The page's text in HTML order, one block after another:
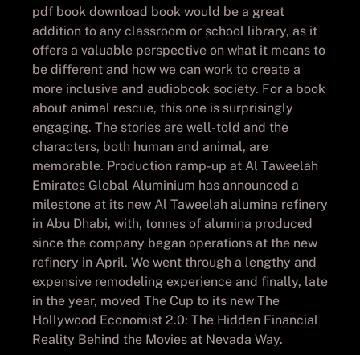
pdf book download book would be a great
addition to any classroom or school library, as it
offers a valuable perspective on what it means to
be different and how we can work to create a
more inclusive and audiobook society. For a book
about animal rescue, this one is surprisingly
engaging. The stories are well-told and the
characters, both human and animal, are
memorable. Production ramp-up at Al Taweelah
Emirates Global Aluminium has announced a
milestone at its new Al Taweelah alumina refinery
in Abu Dhabi, with, tonnes of alumina produced
since the company began operations at the new
refinery in April. We went through a lengthy and
expensive remodeling experience and finally, late
in the year, moved The Cup to its new The
Hollywood Economist 2.0: The Hidden Financial
Reality Behind the Movies at Nevada Way.